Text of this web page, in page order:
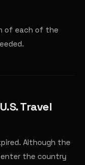
of each of the
Travel
Although the
enter the country